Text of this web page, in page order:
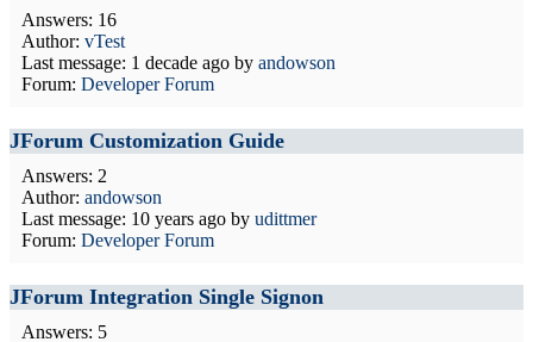
Answers: 16
Author: vTest
Last message: 1 decade ago by andowson
Forum: Developer Forum
JForum Customization Guide
Answers: 2
Author: andowson
Last message: 10 years ago by udittmer
Forum: Developer Forum
JForum Integration Single Signon
Answers: 5